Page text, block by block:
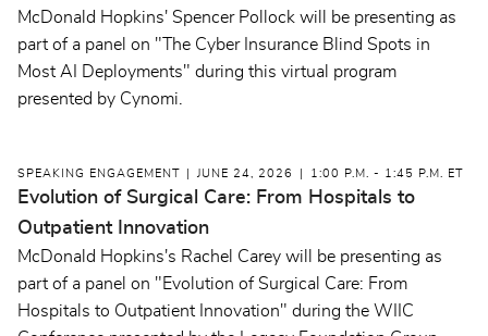
McDonald Hopkins' Spencer Pollock will be presenting as
part of a panel on "The Cyber Insurance Blind Spots in
Most AI Deployments" during this virtual program
presented by Cynomi.
SPEAKING ENGAGEMENT JUNE 24, 2026 1:00 P.M. - 1:45 P.M. ET
Evolution of Surgical Care: From Hospitals to
Outpatient Innovation
McDonald Hopkins's Rachel Carey will be presenting as
part of a panel on "Evolution of Surgical Care: From
Hospitals to Outpatient Innovation" during the WIIC